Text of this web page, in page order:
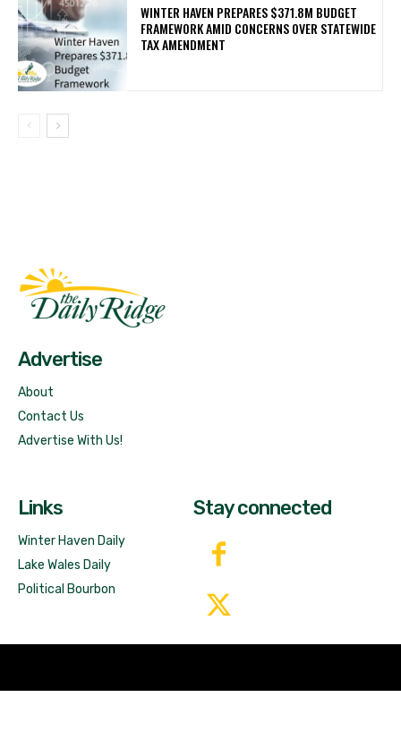
WINTER HAVEN PREPARES $371.8M BUDGET
FRAMEWORK AMID CONCERNS OVER STATEWIDE
TAX AMENDMENT
Advertise
About
Contact Us
Advertise With Us!
Links
Winter Haven Daily
Lake Wales Daily
Political Bourbon
Stay connected